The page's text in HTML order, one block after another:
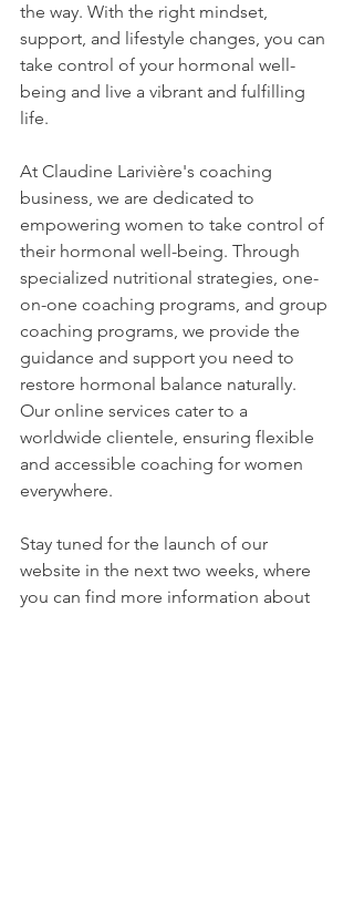
the way. With the right mindset,
support, and lifestyle changes, you can
take control of your hormonal well-
being and live a vibrant and fulfilling
life.
At Claudine Larivière's coaching
business, we are dedicated to
empowering women to take control of
their hormonal well-being. Through
specialized nutritional strategies, one-
on-one coaching programs, and group
coaching programs, we provide the
guidance and support you need to
restore hormonal balance naturally.
Our online services cater to a
worldwide clientele, ensuring flexible
and accessible coaching for women
everywhere.
Stay tuned for the launch of our
website in the next two weeks, where
you can find more information about